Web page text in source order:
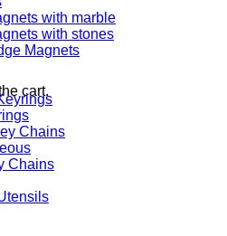
cart.
with marble
with stones
Magnets
Chains
Chains